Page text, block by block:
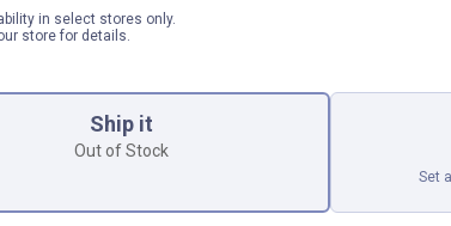
in select stores only.
store for details.
Options
Ship it
Out of Stock
Set